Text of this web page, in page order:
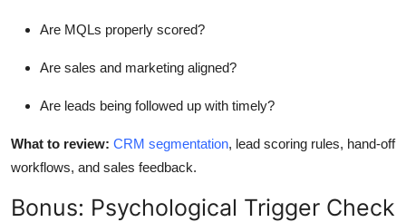
Are MQLs properly scored?
Are sales and marketing aligned?
Are leads being followed up with timely?
What to review: CRM segmentation, lead scoring rules, hand-off
workflows, and sales feedback.
Bonus: Psychological Trigger Check